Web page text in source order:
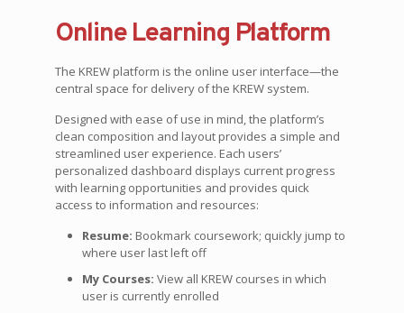
Online Learning Platform
The KREW platform is the online user interface—the
central space for delivery of the KREW system.
Designed with ease of use in mind, the platform’s
clean composition and layout provides a simple and
streamlined user experience. Each users’
personalized dashboard displays current progress
with learning opportunities and provides quick
access to information and resources:
Resume: Bookmark coursework; quickly jump to
where user last left off
My Courses: View all KREW courses in which
user is currently enrolled